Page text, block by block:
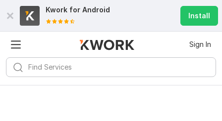
Kwork for Android
Install
Sign In